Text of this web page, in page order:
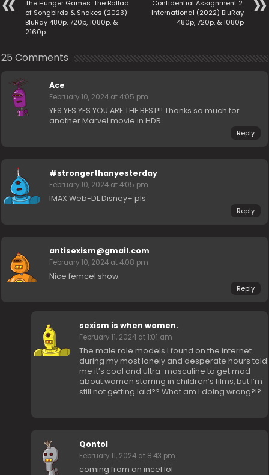
The Hunger Games: The Ballad
of Songbirds & Snakes (2023)
BluRay 480p, 720p, 1080p, &
2160p
Confidential Assignment 2:
International (2022) BluRay
480p, 720p, & 1080p
25 Comments
Ace
February 10, 2024 at 4:05 pm
YES YES YES YOU ARE THE BEST!!! Thanks so much for
another Marvel movie in HDR
Reply
#strongerthanyesterday
February 10, 2024 at 4:05 pm
IMAX Web-DL Disney+ pls
Reply
antisexism@gmail.com
February 10, 2024 at 4:08 pm
Nice femcel show.
Reply
sexism is when women.
February 11, 2024 at 1:01 am
The male role models I found on the internet
during my most lonely and desperate hours told
me it’s cool and ultra-masculine to get mad
about women starring in children’s films, but I’m
still not getting laid?? What am I doing wrong?!?
Qontol
February 11, 2024 at 8:43 pm
coming from an incel lol